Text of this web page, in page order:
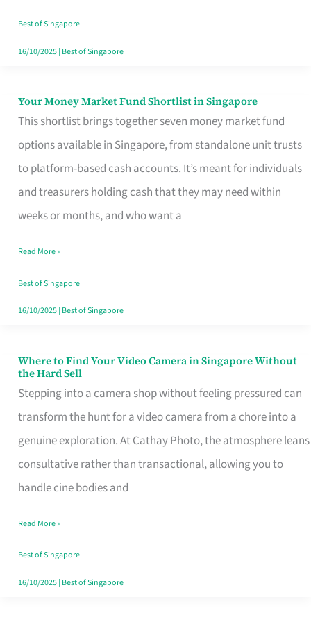
Best of Singapore
16/10/2025| Best of Singapore
Your Money Market Fund Shortlist in Singapore
This shortlist brings together seven money market fund
options available in Singapore, from standalone unit trusts
to platform-based cash accounts. It’s meant for individuals
and treasurers holding cash that they may need within
weeks or months, and who want a
Your
Market
Fund
Singapore
Read More »
Best of Singapore
16/10/2025| Best of Singapore
Where to Find Your Video Camera in Singapore Without
the Hard Sell
Stepping into a camera shop without feeling pressured can
transform the hunt for a video camera from a chore into a
genuine exploration. At Cathay Photo, the atmosphere leans
consultative rather than transactional, allowing you to
handle cine bodies and
Where
to
Find
Your
Video
Camera
Singapore
Without
the
Read More »
Best of Singapore
16/10/2025| Best of Singapore